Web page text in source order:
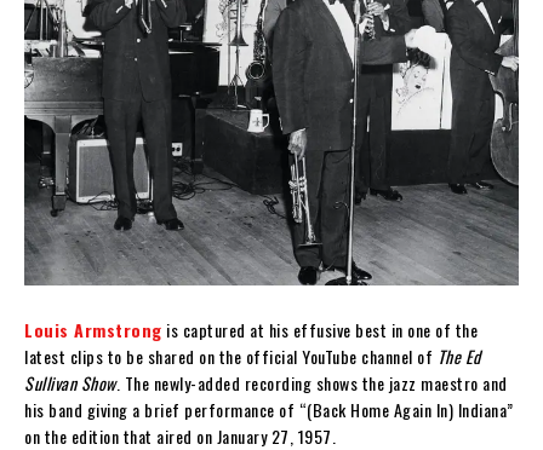
Louis Armstrong is captured at his effusive best in one of the
latest clips to be shared on the official YouTube channel of The Ed
Sullivan Show. The newly-added recording shows the jazz maestro and
his band giving a brief performance of “(Back Home Again In) Indiana”
on the edition that aired on January 27, 1957.